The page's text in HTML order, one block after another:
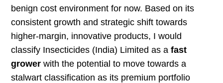
benign cost environment for now. Based on its
consistent growth and strategic shift towards
higher-margin, innovative products, I would
classify Insecticides (India) Limited as afast
grower with the potential to move towards a
stalwart classification as its premium portfolio